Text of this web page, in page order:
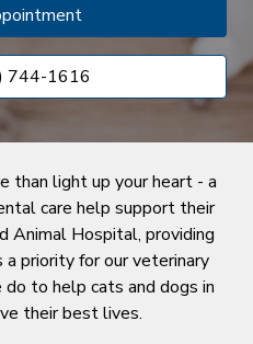
744-1616
than light up your heart - a
care help support their
Animal Hospital, providing
priority for our veterinary
to help cats and dogs in
their best lives.